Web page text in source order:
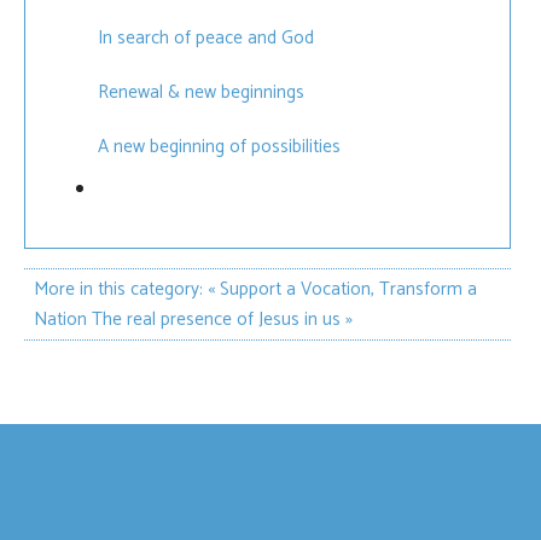
In search of peace and God
Renewal & new beginnings
A new beginning of possibilities
More in this category: « Support a Vocation, Transform a
Nation The real presence of Jesus in us »